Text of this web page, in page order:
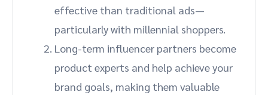
effective than traditional ads—
particularly with millennial shoppers.
Long-term influencer partners become
product experts and help achieve your
brand goals, making them valuable